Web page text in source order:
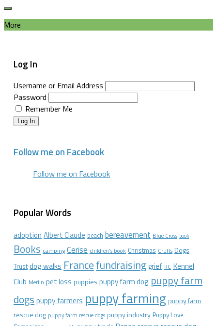
More
Log In
Username or Email Address
Password
Remember Me
Log In
Follow me on Facebook
Follow me on Facebook
Popular Words
adoption Albert Claude beach bereavement Blue Cross book
Books camping Cerise children's book Christmas Crufts Dogs
Trust dog walks Francefundraisinggrief KC Kennel
Club Merlin pet loss puppies puppy farm dog puppy farm
dogs puppy farmers puppy farming puppy farm
rescue dog puppy farm rescue dogs puppy industry Puppy Love